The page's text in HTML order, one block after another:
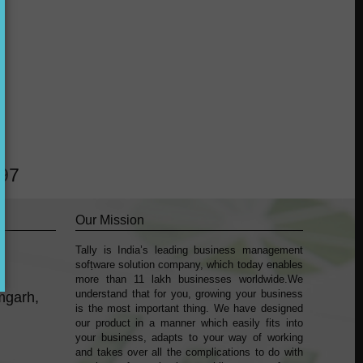
Our Mission
Tally is India’s leading business management
sofṭware solution company, which today enables
more than 11 lakh businesses worldwide.We
understand that for you, growing your business
is the most important thing. We have designed
our product in a manner which easily fits into
your business, adapts to your way of working
and takes over all the complications to do with